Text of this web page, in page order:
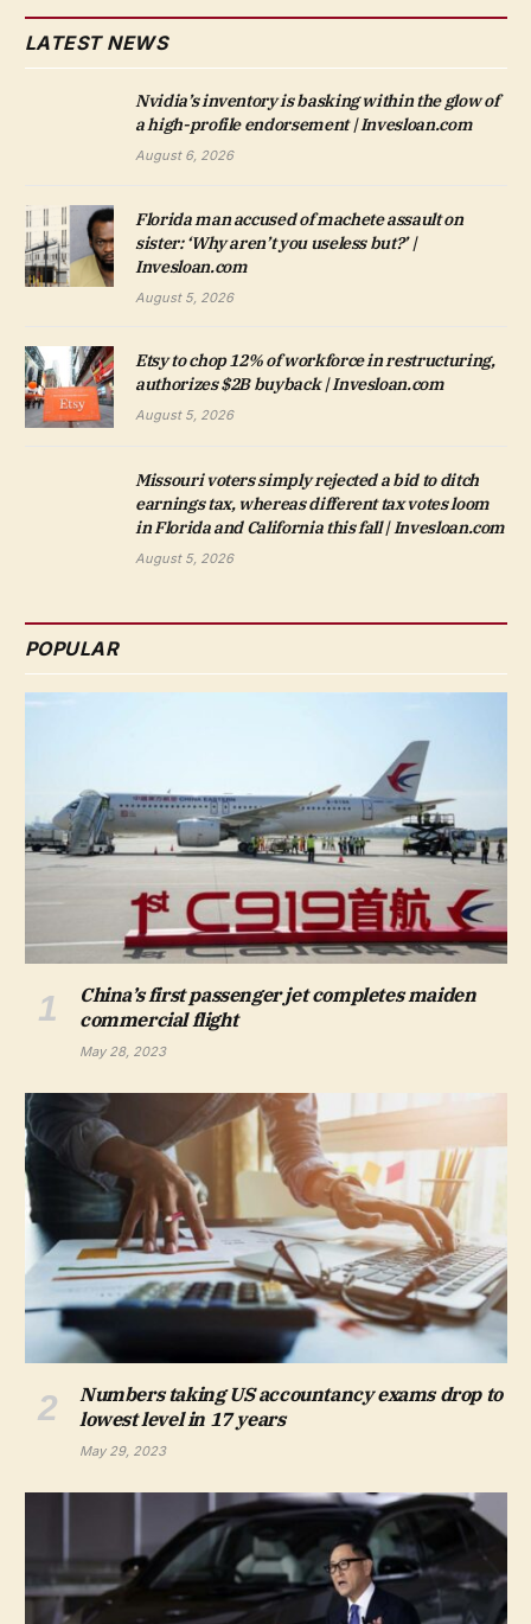
LATEST NEWS
Nvidia’s inventory is basking within the glow of
a high-profile endorsement | Invesloan.com
August 6, 2026
Florida man accused of machete assault on
sister: ‘Why aren’t you useless but?’ |
Invesloan.com
August 5, 2026
Etsy to chop 12% of workforce in restructuring,
authorizes $2B buyback | Invesloan.com
August 5, 2026
Missouri voters simply rejected a bid to ditch
earnings tax, whereas different tax votes loom
in Florida and California this fall | Invesloan.com
August 5, 2026
POPULAR
China’s first passenger jet completes maiden
commercial flight
May 28, 2023
Numbers taking US accountancy exams drop to
lowest level in 17 years
May 29, 2023